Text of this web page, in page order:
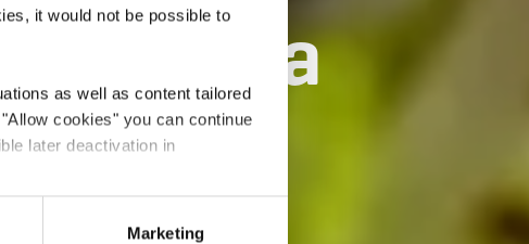
it would not be possible to
as well as content tailored
cookies" you can continue
later deactivation in
Marketing
Pokhara